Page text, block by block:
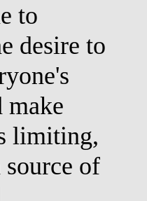
to
desire to
make
limiting,
of